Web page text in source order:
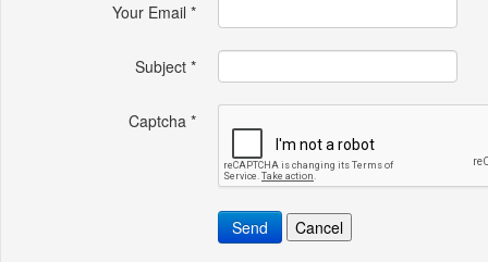
Your Email *
Subject *
Captcha *
Send Cancel